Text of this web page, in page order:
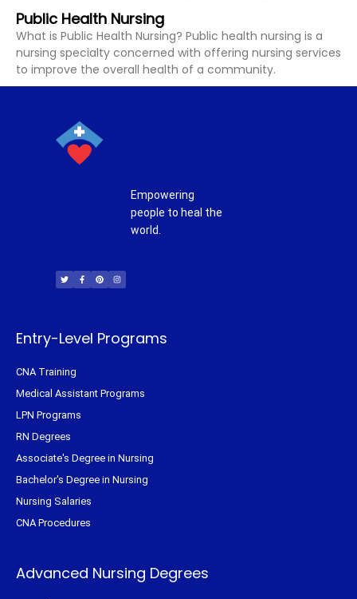
Public Health Nursing
What is Public Health Nursing? Public health nursing is a
nursing specialty concerned with offering nursing services
to improve the overall health of a community.
Empowering
people to heal the
world.
i
t
t
c
e
b
n
t
e
s
t
a
Entry-Level Programs
CNA Training
Medical Assistant Programs
LPN Programs
RN Degrees
Associate's Degree in Nursing
Bachelor's Degree in Nursing
Nursing Salaries
CNA Procedures
Advanced Nursing Degrees